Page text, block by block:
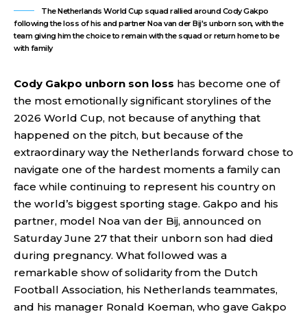
The Netherlands World Cup squad rallied around Cody Gakpo
following the loss of his and partner Noa van der Bij's unborn son, with the
team giving him the choice to remain with the squad or return home to be
with family
Cody Gakpo unborn son loss has become one of
the most emotionally significant storylines of the
2026 World Cup, not because of anything that
happened on the pitch, but because of the
extraordinary way the Netherlands forward chose to
navigate one of the hardest moments a family can
face while continuing to represent his country on
the world’s biggest sporting stage. Gakpo and his
partner, model Noa van der Bij, announced on
Saturday June 27 that their unborn son had died
during pregnancy. What followed was a
remarkable show of solidarity from the Dutch
Football Association, his Netherlands teammates,
and his manager Ronald Koeman, who gave Gakpo